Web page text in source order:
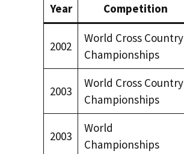
Year Competition
2002
World Cross Country
Championships
2003
World Cross Country
Championships
2003
World
Championships